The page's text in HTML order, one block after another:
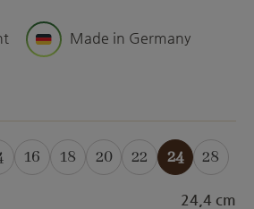
Made in Germany
unavailable.)
is currently unavailable.)
is currently unavailable.)
option is currently
16
(This option is currently
18
(This option is currently
20
(This option is
22 24 28
24,4 cm